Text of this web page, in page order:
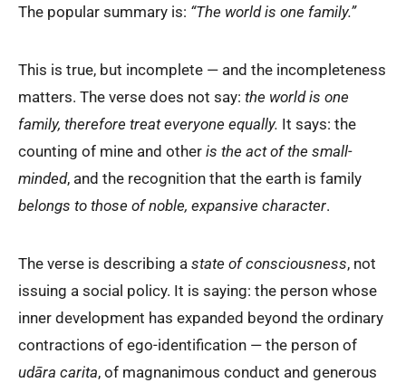
The popular summary is: “The world is one family.”
This is true, but incomplete — and the incompleteness
matters. The verse does not say: the world is one
family, therefore treat everyone equally. It says: the
counting of mine and other is the act of the small-
minded, and the recognition that the earth is family
belongs to those of noble, expansive character.
The verse is describing a state of consciousness, not
issuing a social policy. It is saying: the person whose
inner development has expanded beyond the ordinary
contractions of ego-identification — the person of
udāra carita, of magnanimous conduct and generous